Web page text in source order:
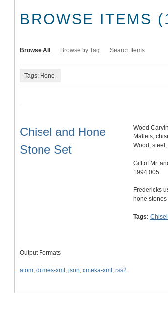
BROWSE ITEMS
Browse All Browse by Tag Search Items
Tags: Hone
Chisel and Hone
Stone Set
Wood
Mallets,
Wood,
Gift of Mr.
1994.005
Fredericks
hone
Tags: Chisel
Output Formats
atom, dcmes-xml , json, omeka-xml , rss2